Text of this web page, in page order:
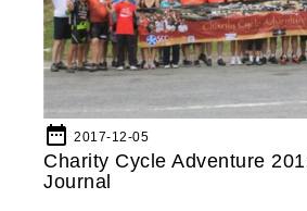
date_range 2017-12-05
Charity Cycle Adventure
Journal